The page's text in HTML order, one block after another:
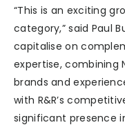
“This is an exciting
category,” said Paul
capitalise on
expertise, combining
brands and
with R&R’s
significant presence